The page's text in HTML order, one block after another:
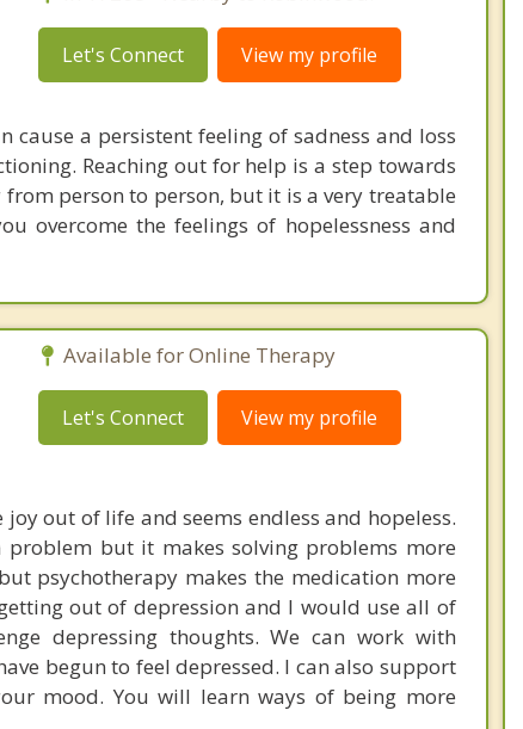
Let's Connect View my profile
cause a persistent feeling of sadness and loss
Reaching out for help is a step towards
person to person, but it is a very treatable
overcome the feelings of hopelessness and
Available for Online Therapy
Let's Connect View my profile
out of life and seems endless and hopeless.
but it makes solving problems more
psychotherapy makes the medication more
out of depression and I would use all of
depressing thoughts. We can work with
begun to feel depressed. I can also support
mood. You will learn ways of being more